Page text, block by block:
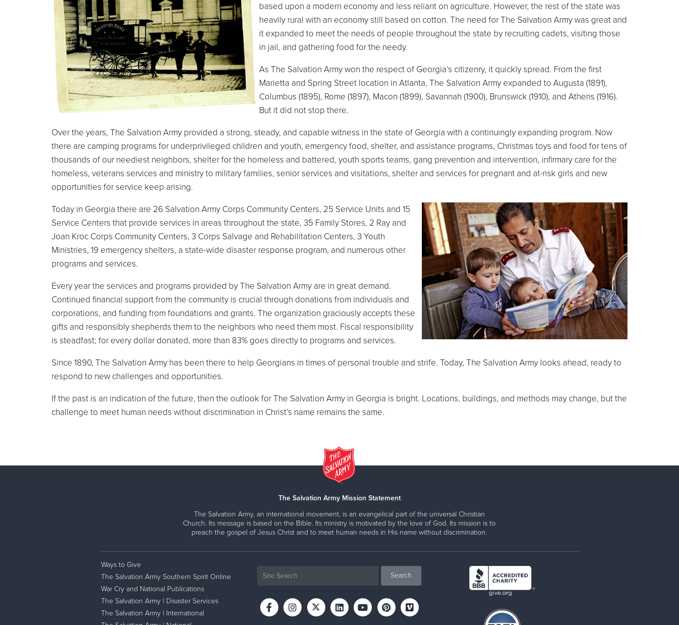
based upon a modern economy and less reliant on agriculture. However, the rest of the state was
heavily rural with an economy still based on cotton. The need for The Salvation Army was great and
it expanded to meet the needs of people throughout the state by recruiting cadets, visiting those
in jail, and gathering food for the needy.
As The Salvation Army won the respect of Georgia’s citizenry, it quickly spread. From the first
Marietta and Spring Street location in Atlanta, The Salvation Army expanded to Augusta (1891),
Columbus (1895), Rome (1897), Macon (1899), Savannah (1900), Brunswick (1910), and Athens (1916).
But it did not stop there.
Over the years, The Salvation Army provided a strong, steady, and capable witness in the state of Georgia with a continuingly expanding program. Now
there are camping programs for underprivileged children and youth, emergency food, shelter, and assistance programs, Christmas toys and food for tens of
thousands of our neediest neighbors, shelter for the homeless and battered, youth sports teams, gang prevention and intervention, infirmary care for the
homeless, veterans services and ministry to military families, senior services and visitations, shelter and services for pregnant and at-risk girls and new
opportunities for service keep arising.
Today in Georgia there are 26 Salvation Army Corps Community Centers, 25 Service Units and 15
Service Centers that provide services in areas throughout the state, 35 Family Stores, 2 Ray and
Joan Kroc Corps Community Centers, 3 Corps Salvage and Rehabilitation Centers, 3 Youth
Ministries, 19 emergency shelters, a state-wide disaster response program, and numerous other
programs and services.
Every year the services and programs provided by The Salvation Army are in great demand.
Continued financial support from the community is crucial through donations from individuals and
corporations, and funding from foundations and grants. The organization graciously accepts these
gifts and responsibly shepherds them to the neighbors who need them most. Fiscal responsibility
is steadfast; for every dollar donated, more than 83% goes directly to programs and services.
Since 1890, The Salvation Army has been there to help Georgians in times of personal trouble and strife. Today, The Salvation Army looks ahead, ready to
respond to new challenges and opportunities.
If the past is an indication of the future, then the outlook for The Salvation Army in Georgia is bright. Locations, buildings, and methods may change, but the
challenge to meet human needs without discrimination in Christ’s name remains the same.
The Salvation Army Mission Statement
The Salvation Army, an international movement, is an evangelical part of the universal Christian
Church. Its message is based on the Bible. Its ministry is motivated by the love of God. Its mission is to
preach the gospel of Jesus Christ and to meet human needs in His name without discrimination.
Ways to Give
The Salvation Army Southern Spirit Online
War Cry and National Publications
The Salvation Army | Disaster Services
The Salvation Army | International